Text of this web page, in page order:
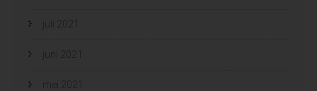
juli 2021
juni 2021
mei 2021